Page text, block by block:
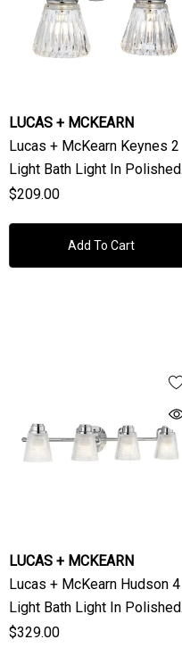
LUCAS + MCKEARN
Lucas + McKearn Keynes 2
Light Bath Light In Polished
Chrome
$209.00
Add To Cart
LUCAS + MCKEARN
Lucas + McKearn Hudson 4
Light Bath Light In Polished
Chrome
$329.00